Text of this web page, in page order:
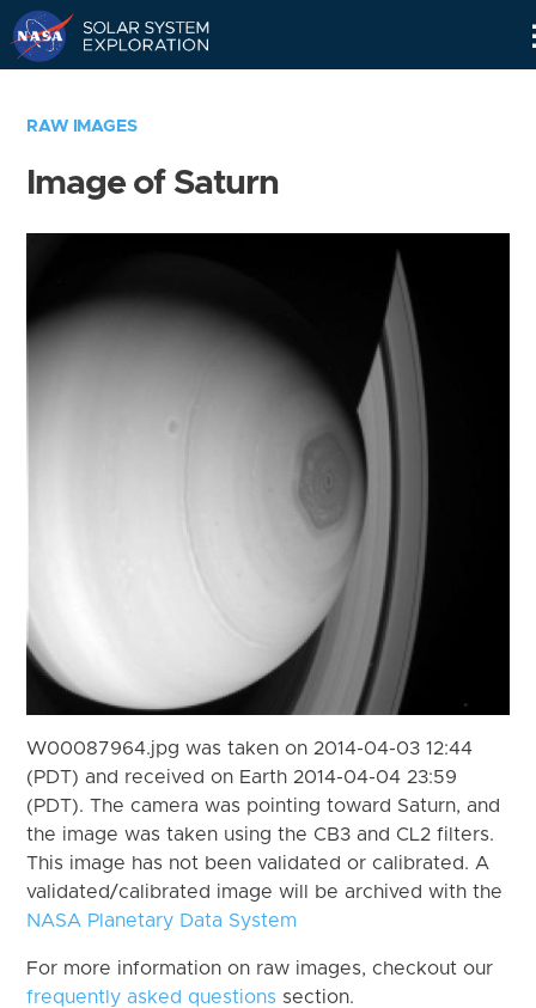
RAW IMAGES
Image of Saturn
W00087964.jpg was taken on 2014-04-03 12:44
(PDT) and received on Earth 2014-04-04 23:59
(PDT). The camera was pointing toward Saturn, and
the image was taken using the CB3 and CL2 filters.
This image has not been validated or calibrated. A
validated/calibrated image will be archived with the
NASA Planetary Data System
For more information on raw images, checkout our
frequently asked questions section.